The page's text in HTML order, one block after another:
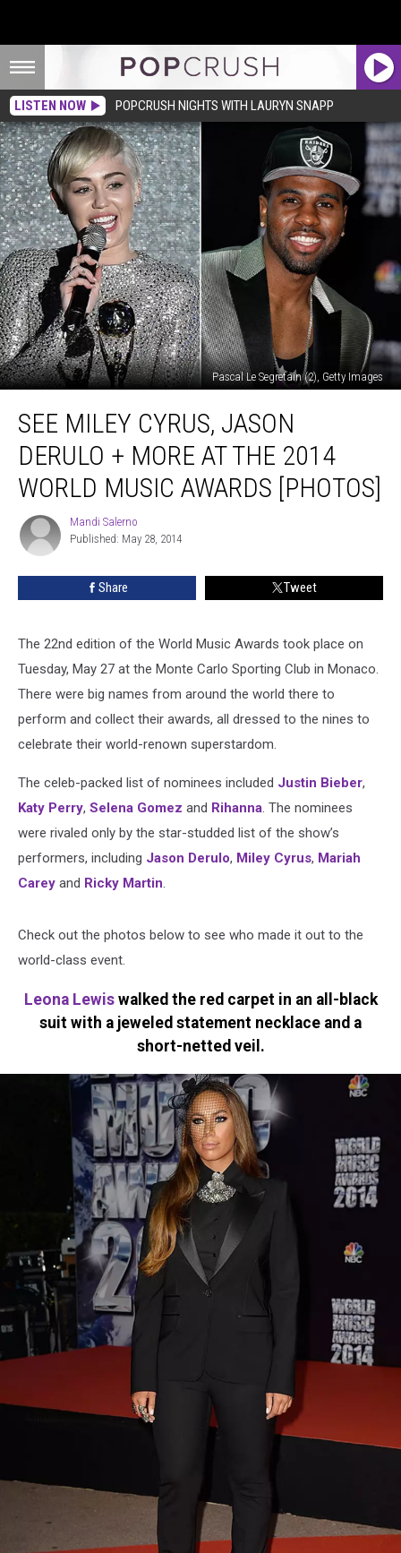
LISTEN NOW POPCRUSH NIGHTS WITH LAURYN SNAPP
Pascal Le Segretain (2), Getty Images
Miley
Cyrus,
Jason
Derulo
More
2014
Awards
SEE MILEY CYRUS, JASON
DERULO + MORE AT THE 2014
WORLD MUSIC AWARDS [PHOTOS]
Mandi
Salerno
Mandi Salerno
Published: May 28, 2014
Share Tweet
The 22nd edition of the World Music Awards took place on
Tuesday, May 27 at the Monte Carlo Sporting Club in Monaco.
There were big names from around the world there to
perform and collect their awards, all dressed to the nines to
celebrate their world-renown superstardom.
The celeb-packed list of nominees included Justin Bieber,
Katy Perry, Selena Gomez and Rihanna. The nominees
were rivaled only by the star-studded list of the show’s
performers, including Jason Derulo, Miley Cyrus, Mariah
Carey and Ricky Martin.
Check out the photos below to see who made it out to the
world-class event.
Leona Lewiswalked the red carpet in an all-black
suit with a jeweled statement necklace and a
short-netted veil.